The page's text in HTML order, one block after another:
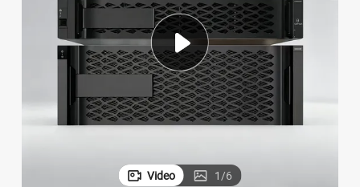
tote bag
motorcycle
electric car
Video 1/6